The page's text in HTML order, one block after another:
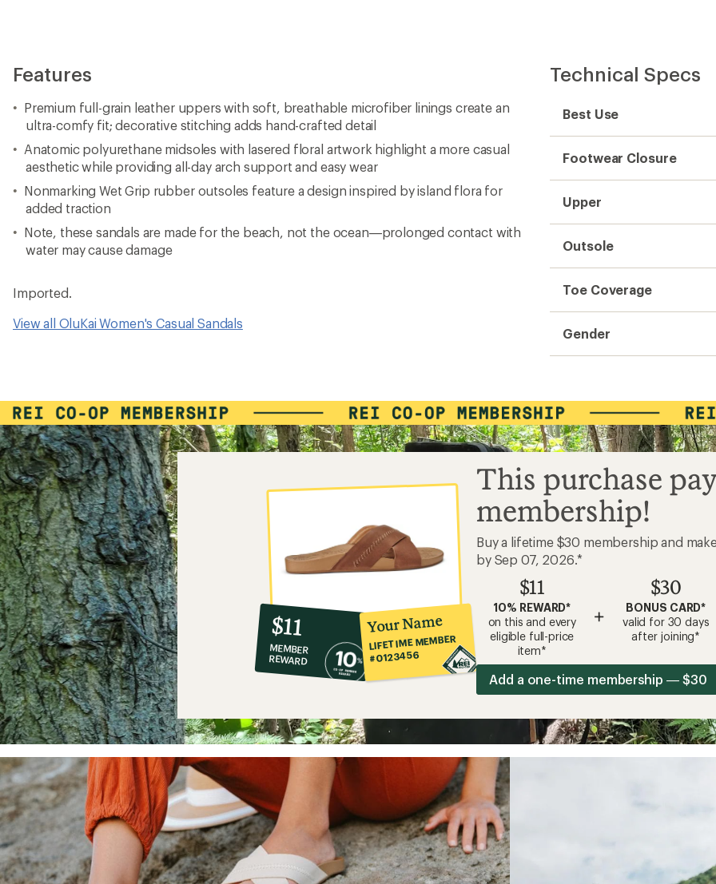
Features
Premium full-grain leather uppers with soft, breathable microfiber linings create an
ultra-comfy fit; decorative stitching adds hand-crafted detail
Anatomic polyurethane midsoles with lasered floral artwork highlight a more casual
aesthetic while providing all-day arch support and easy wear
Nonmarking Wet Grip rubber outsoles feature a design inspired by island flora for
added traction
Note, these sandals are made for the beach, not the ocean—prolonged contact with
water may cause damage
Imported.
View all OluKai Women's Casual Sandals
Technical Specs
Best Use
Footwear Closure
Upper
Outsole
Toe Coverage
Gender
10%
co-
op
member
reward:
$11
MEMBER
REWARD
Your Name
LIFETIME MEMBER
#0123456
This purchase
membership!
Buy a lifetime $30 membership and
by Sep 07, 2026.*
$11
10% REWARD*
on this and every
eligible full-price
item*
+
$30
BONUS CARD*
valid for 30 days
after joining*
Add a one-time membership — $30